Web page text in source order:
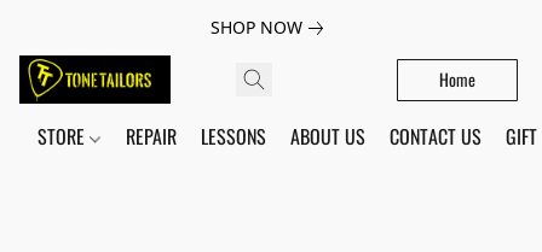
SHOP NOW
Home
STORE REPAIR LESSONS ABOUT US CONTACT US